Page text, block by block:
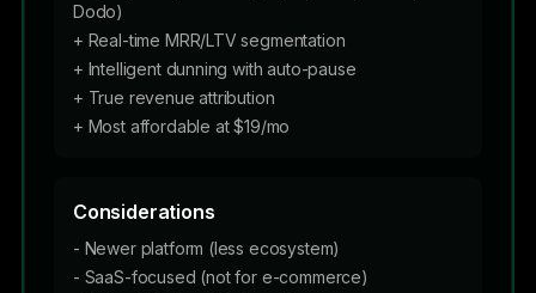
Dodo)
+ Real-time MRR/LTV segmentation
+ Intelligent dunning with auto-pause
+ True revenue attribution
+ Most affordable at $19/mo
Considerations
- Newer platform (less ecosystem)
- SaaS-focused (not for e-commerce)